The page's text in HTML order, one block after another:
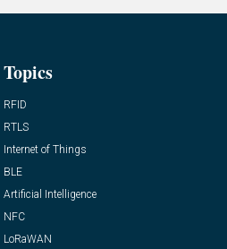
Topics
RFID
RTLS
Internet of Things
BLE
Artificial Intelligence
NFC
LoRaWAN